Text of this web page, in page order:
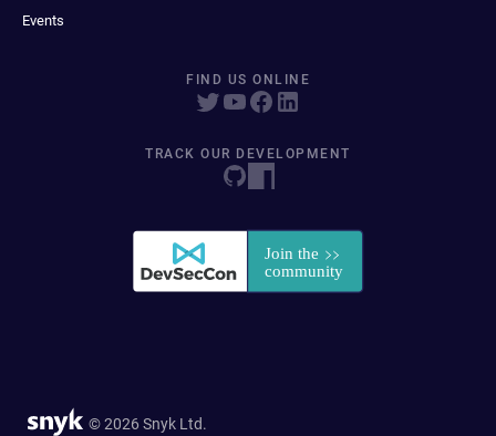
Events
FIND US ONLINE
TRACK OUR DEVELOPMENT
© 2026 Snyk Ltd.